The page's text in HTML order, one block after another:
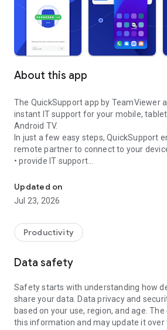
About this app
The QuickSupport app by TeamViewer
instant IT support for your mobile,
Android TV.
In just a few easy steps, QuickSupport
remote partner to connect to your
• provide IT support
• communicate with you via chat
• view device information
• adjust WIFI settings, and much more.
web browser or mobile).
TeamViewer applies the highest
access to your device and establishing
To establish a connection to your
following:
1. Open the app on your screen.
established if the app is running in the
Updated on
Jul 23, 2026
Productivity
Data safety
Safety starts with understanding how
share your data. Data privacy and
based on your use, region, and age.
this information and may update it over